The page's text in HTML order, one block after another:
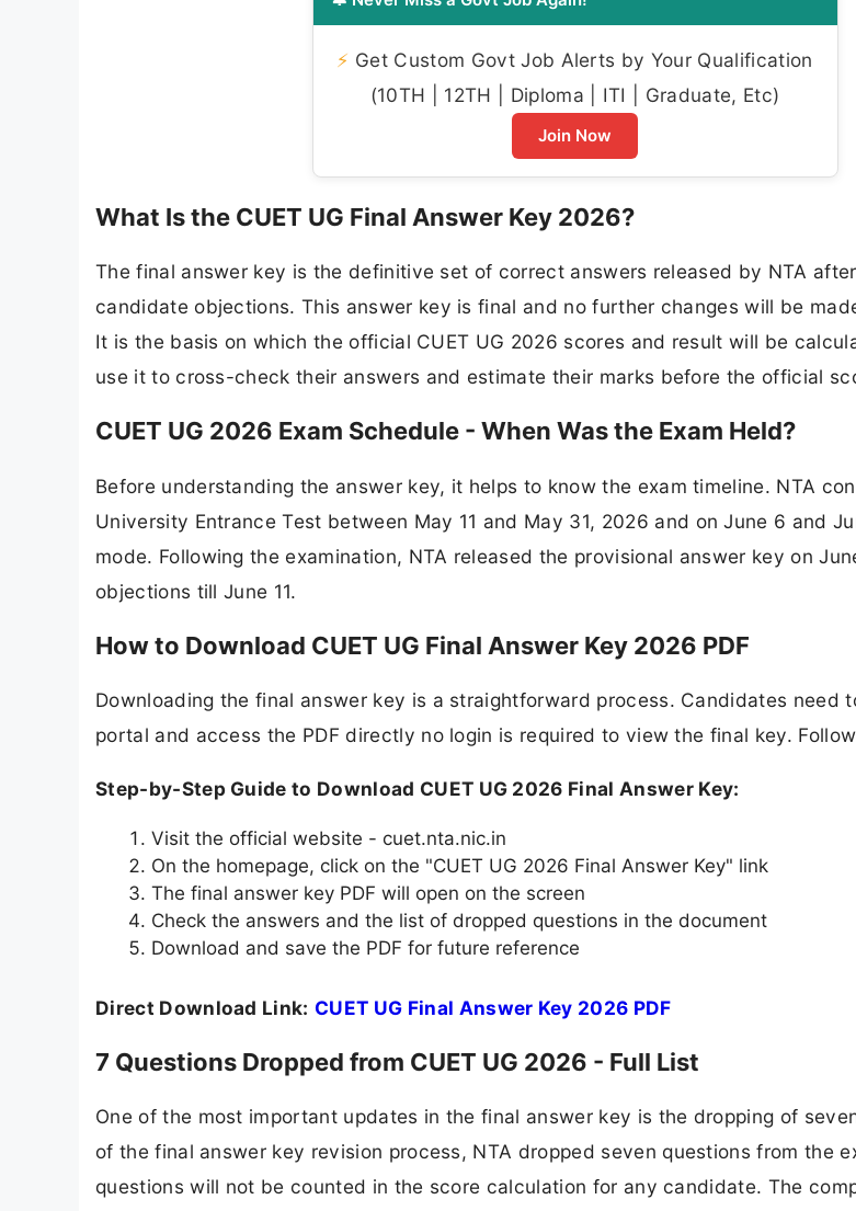
⚡ Get Custom Govt Job Alerts by Your Qualification
(10TH | 12TH | Diploma | ITI | Graduate, Etc)
Join Now
What Is the CUET UG Final Answer Key 2026?
The final answer key is the definitive set of correct answers released by NTA
candidate objections. This answer key is final and no further changes will be
It is the basis on which the official CUET UG 2026 scores and result will be
use it to cross-check their answers and estimate their marks before the official
CUET UG 2026 Exam Schedule - When Was the Exam Held?
Before understanding the answer key, it helps to know the exam timeline. NTA
University Entrance Test between May 11 and May 31, 2026 and on June 6 and
mode. Following the examination, NTA released the provisional answer key on
objections till June 11.
How to Download CUET UG Final Answer Key 2026 PDF
Downloading the final answer key is a straightforward process. Candidates need
portal and access the PDF directly no login is required to view the final key.
Step-by-Step Guide to Download CUET UG 2026 Final Answer Key:
Visit the official website - cuet.nta.nic.in
On the homepage, click on the "CUET UG 2026 Final Answer Key" link
The final answer key PDF will open on the screen
Check the answers and the list of dropped questions in the document
Download and save the PDF for future reference
Direct Download Link: CUET UG Final Answer Key 2026 PDF
7 Questions Dropped from CUET UG 2026 - Full List
One of the most important updates in the final answer key is the dropping of
of the final answer key revision process, NTA dropped seven questions from the
questions will not be counted in the score calculation for any candidate. The